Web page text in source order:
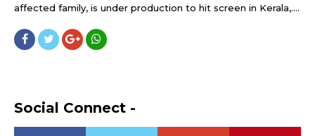
affected family, is under production to hit screen in Kerala,....
Social Connect -